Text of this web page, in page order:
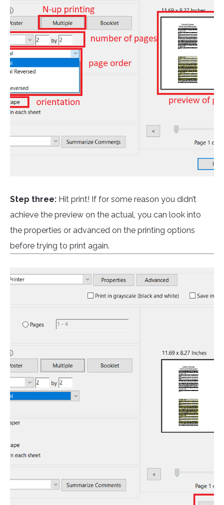
Step three: Hit print! If for some reason you didn’t
achieve the preview on the actual, you can look into
the properties or advanced on the printing options
before trying to print again.